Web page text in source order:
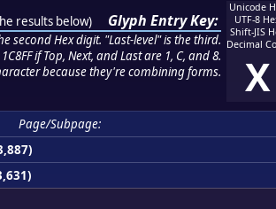
results below) Glyph Entry Key:
second Hex digit. "Last-level" is the third.
if Top, Next, and Last are 1, C, and 8.
because they're combining forms.
Unicode
UTF-8
Shift-JIS
Decimal
X
Page/Subpage: